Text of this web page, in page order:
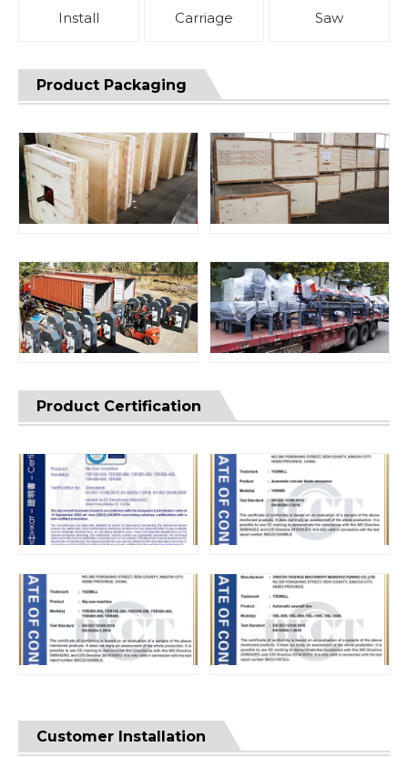
Install
Carriage
Saw
Product Packaging
Product Certification
Customer Installation